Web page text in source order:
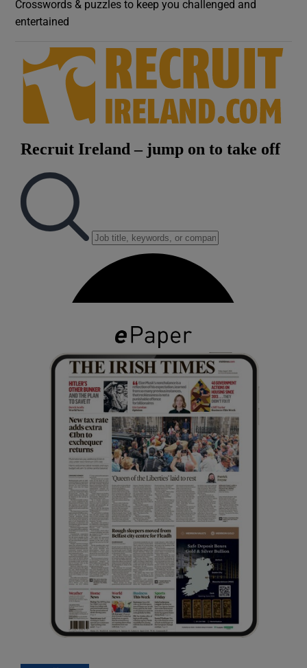
Crosswords & puzzles to keep you challenged and
entertained